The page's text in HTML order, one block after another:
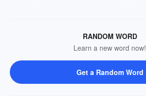
RANDOM WORD
Learn a new word now!
Get a Random Word